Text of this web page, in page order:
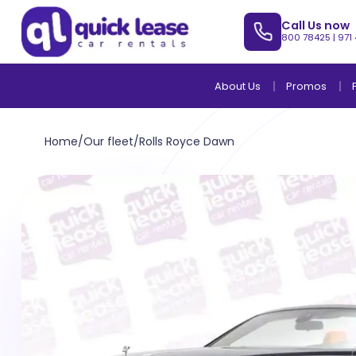
Call Us now
800 78425 |
About Us Promos
Home/Our fleet/Rolls Royce Dawn